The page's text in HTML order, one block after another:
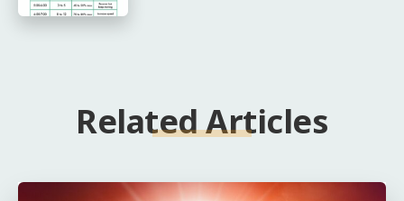
Related Articles